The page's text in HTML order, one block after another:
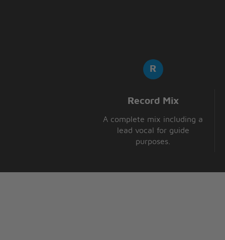
Record Mix
A complete mix including a
lead vocal for guide
purposes.